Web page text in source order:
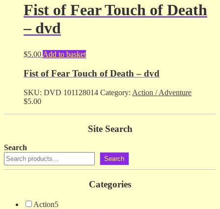
Fist of Fear Touch of Death
– dvd
$5.00Add to basket
Fist of Fear Touch of Death – dvd
SKU: DVD 101128014 Category: Action / Adventure
$5.00
Site Search
Search
Search
Categories
Action5